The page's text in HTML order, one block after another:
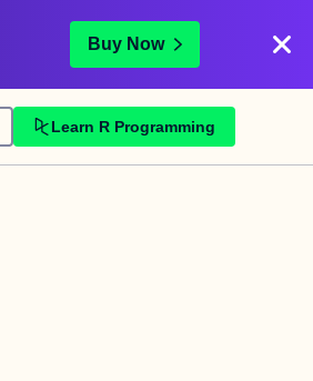
Buy Now
Learn R Programming